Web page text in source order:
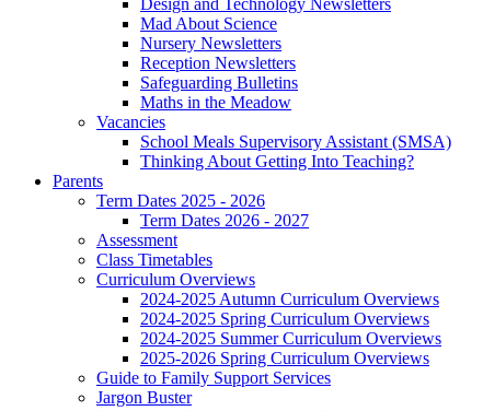
Design and Technology Newsletters
Mad About Science
Nursery Newsletters
Reception Newsletters
Safeguarding Bulletins
Maths in the Meadow
Vacancies
School Meals Supervisory Assistant (SMSA)
Thinking About Getting Into Teaching?
Parents
Term Dates 2025 - 2026
Term Dates 2026 - 2027
Assessment
Class Timetables
Curriculum Overviews
2024-2025 Autumn Curriculum Overviews
2024-2025 Spring Curriculum Overviews
2024-2025 Summer Curriculum Overviews
2025-2026 Spring Curriculum Overviews
Guide to Family Support Services
Jargon Buster